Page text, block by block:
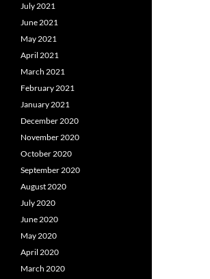
July 2021
June 2021
May 2021
April 2021
March 2021
February 2021
January 2021
December 2020
November 2020
October 2020
September 2020
August 2020
July 2020
June 2020
May 2020
April 2020
March 2020